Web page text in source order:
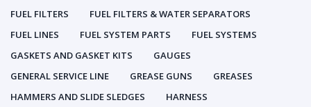
FUEL FILTERS
FUEL FILTERS & WATER SEPARATORS
FUEL LINES
FUEL SYSTEM PARTS
FUEL SYSTEMS
GASKETS AND GASKET KITS
GAUGES
GENERAL SERVICE LINE
GREASE GUNS
GREASES
HAMMERS AND SLIDE SLEDGES
HARNESS